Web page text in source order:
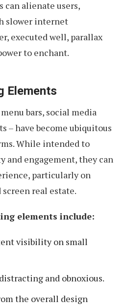
can alienate users,
slower internet
executed well, parallax
to enchant.
Elements
bars, social media
– have become ubiquitous
While intended to
and engagement, they can
particularly on
real estate.
elements include:
visibility on small
and obnoxious.
the overall design